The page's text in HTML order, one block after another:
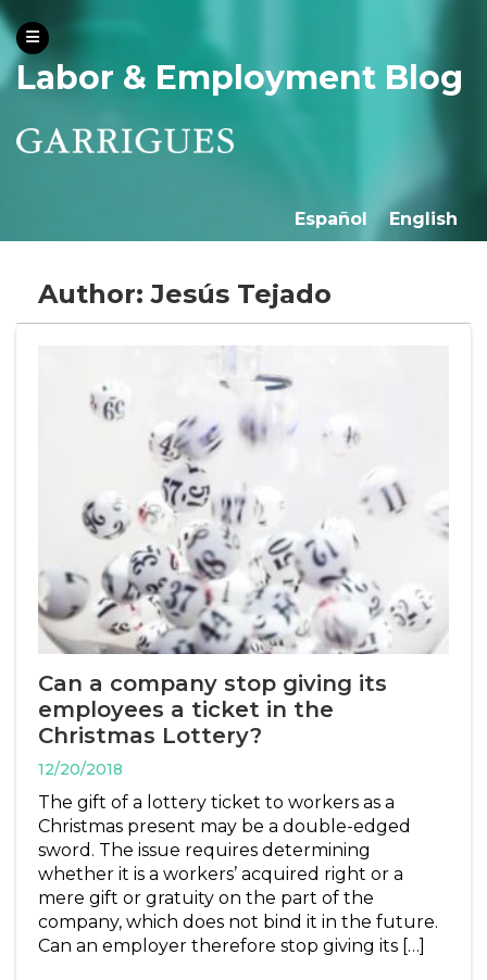
Labor & Employment Blog
Español English
Author: Jesús Tejado
Can a company stop giving its
employees a ticket in the
Christmas Lottery?
12/20/2018
The gift of a lottery ticket to workers as a
Christmas present may be a double-edged
sword. The issue requires determining
whether it is a workers’ acquired right or a
mere gift or gratuity on the part of the
company, which does not bind it in the future.
Can an employer therefore stop giving its […]